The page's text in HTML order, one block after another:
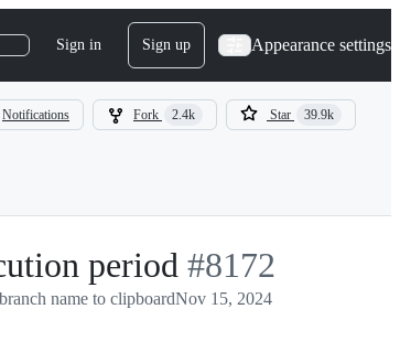
Sign in Sign up Appearance settings
Notifications Fork 2.4k Star 39.9k
period -
#8172
#8172
name to clipboardNov 15, 2024